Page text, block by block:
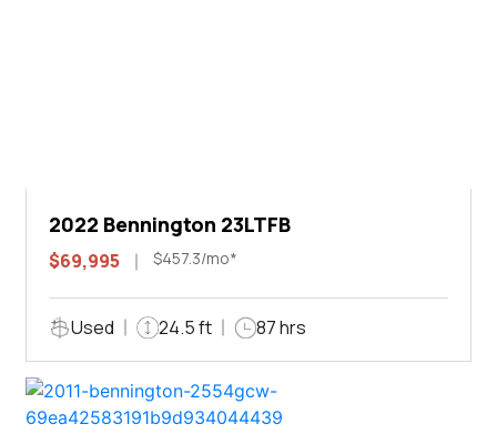
2022 Bennington 23LTFB
$69,995 $457.3/mo*
Used 24.5 ft 87 hrs